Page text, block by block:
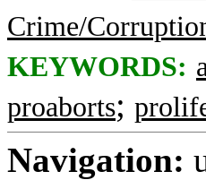
Crime/
KEYWORDS:
proaborts;
Navigation: